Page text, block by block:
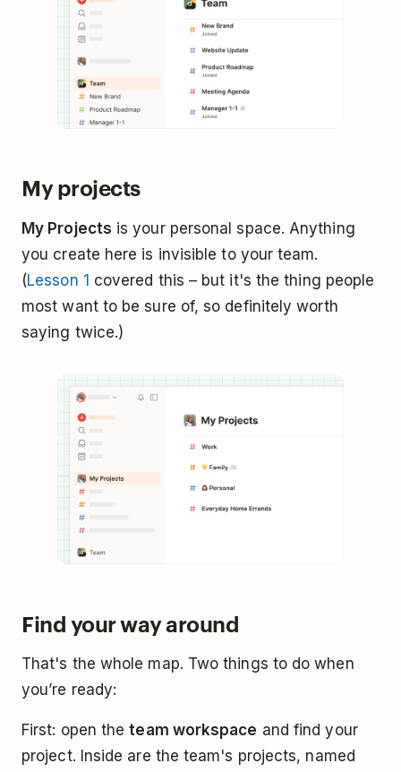
My projects
My Projects is your personal space. Anything
you create here is invisible to your team.
(Lesson 1 covered this – but it's the thing people
most want to be sure of, so definitely worth
saying twice.)
Find your way around
That's the whole map. Two things to do when
you’re ready:
First: open theteam workspace and find your
project. Inside are the team's projects, named